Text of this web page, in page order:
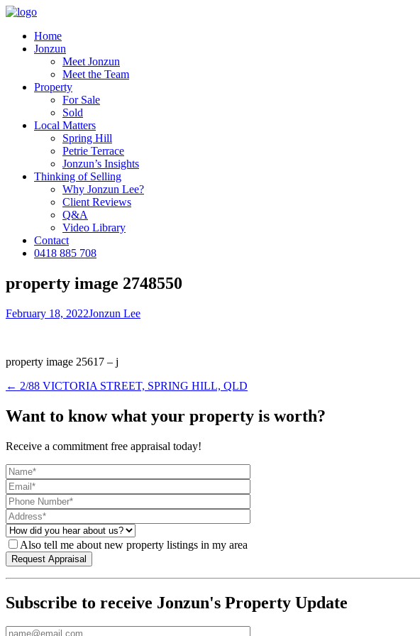
Home
Jonzun
Meet Jonzun
Meet the Team
Property
For Sale
Sold
Local Matters
Spring Hill
Petrie Terrace
Jonzun’s Insights
Thinking of Selling
Why Jonzun Lee?
Client Reviews
Q&A
Video Library
Contact
0418 885 708
property image 2748550
February 18, 2022Jonzun Lee
property image 25617 – j
← 2/88 VICTORIA STREET, SPRING HILL, QLD
Want to know what your property is worth?
Receive a commitment free appraisal today!
Also tell me about new property listings in my area
Subscribe to receive Jonzun's Property Update